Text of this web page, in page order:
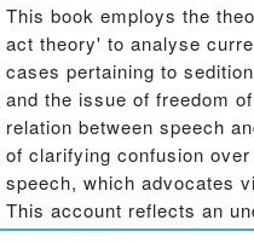
This book employs the
act theory' to analyse
cases pertaining to
and the issue of freedom
relation between speech
of clarifying confusion
speech, which advocates
This account reflects an
issues about both the